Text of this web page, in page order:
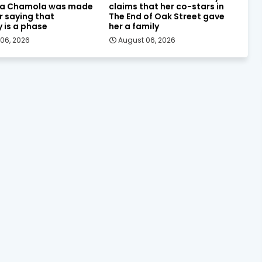
Chamola was made
saying that
is a phase
2026
claims that her co-stars in
The End of Oak Street gave
her a family
August 06, 2026